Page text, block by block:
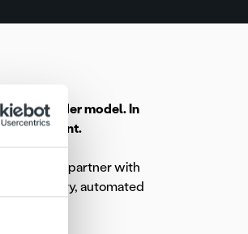
provider model. In
chosen to partner with
delivery, automated